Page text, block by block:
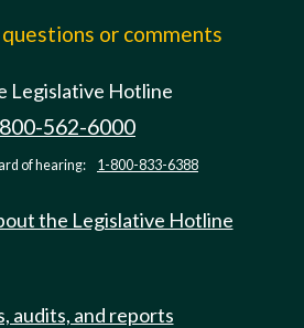
or comments
Legislative Hotline
562-6000
of hearing: 1-800-833-6388
the Legislative Hotline
audits, and reports